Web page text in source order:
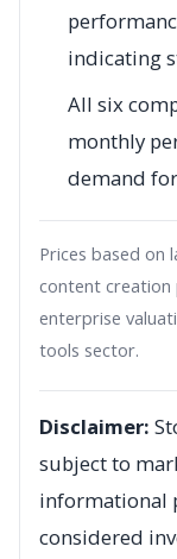
indicating
All six
monthly
demand
Prices based on
content
enterprise
tools sector.
Disclaimer:
subject to
informational
considered